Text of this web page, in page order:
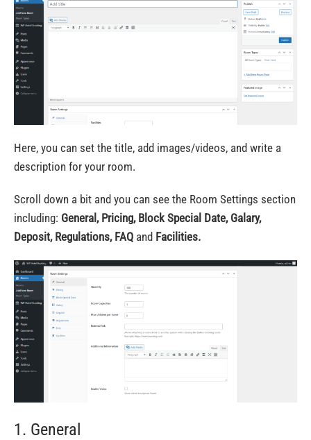
Here, you can set the title, add images/videos, and write a
description for your room.
Scroll down a bit and you can see the Room Settings section
including: General, Pricing, Block Special Date, Galary,
Deposit, Regulations, FAQ and Facilities.
1. General